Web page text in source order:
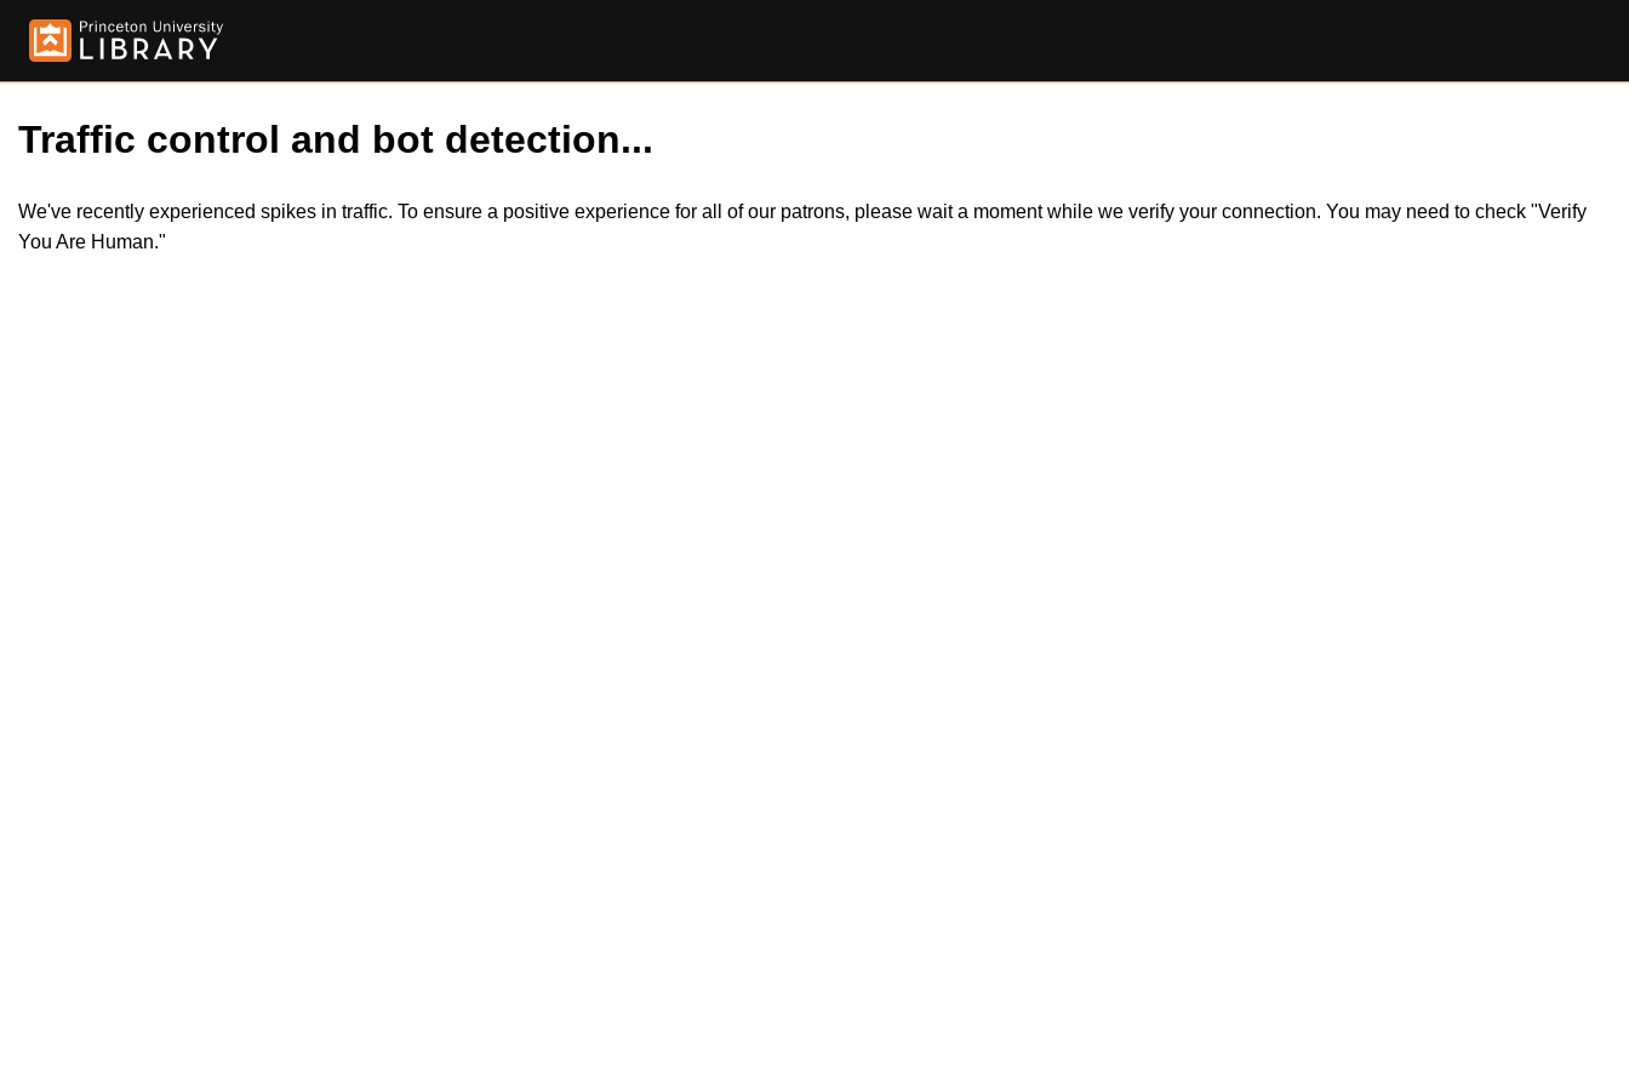
Traffic control and bot detection...
We've recently experienced spikes in traffic. To ensure a positive experience for all of our patrons, please wait a moment while we verify your connection. You may need to check "Verify
You Are Human."